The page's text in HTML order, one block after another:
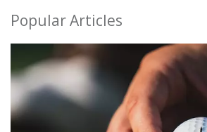
Popular Articles